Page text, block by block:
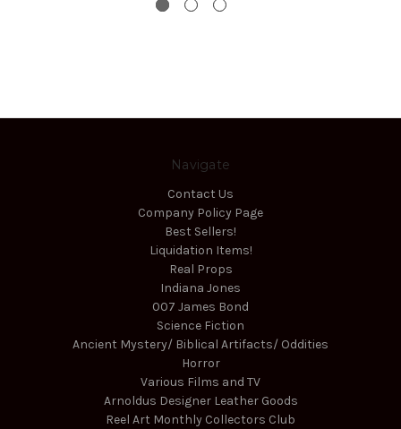
Navigate
Contact Us
Company Policy Page
Best Sellers!
Liquidation Items!
Real Props
Indiana Jones
007 James Bond
Science Fiction
Ancient Mystery/ Biblical Artifacts/ Oddities
Horror
Various Films and TV
Arnoldus Designer Leather Goods
Reel Art Monthly Collectors Club